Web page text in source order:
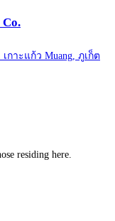
กาะแก้ว Muang, ภูเก็ต
residing here.